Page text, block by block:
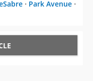
⋅ Park Avenue ⋅